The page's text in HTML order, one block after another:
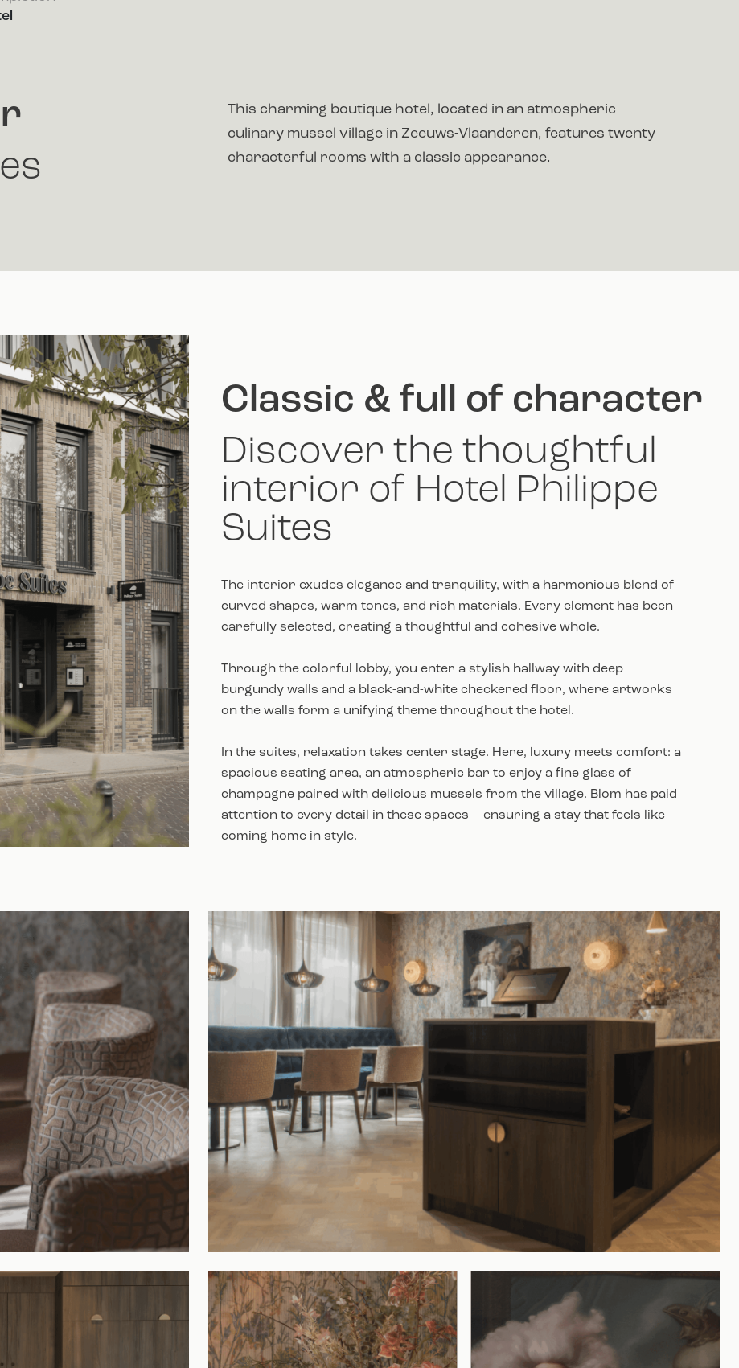
This charming boutique hotel, located in an atmospheric
culinary mussel village in Zeeuws-Vlaanderen, features twenty
characterful rooms with a classic appearance.
Classic & full of character
Discover the thoughtful
interior of Hotel Philippe
Suites
The interior exudes elegance and tranquility, with a harmonious blend of
curved shapes, warm tones, and rich materials. Every element has been
carefully selected, creating a thoughtful and cohesive whole.
Through the colorful lobby, you enter a stylish hallway with deep
burgundy walls and a black-and-white checkered floor, where artworks
on the walls form a unifying theme throughout the hotel.
In the suites, relaxation takes center stage. Here, luxury meets comfort: a
spacious seating area, an atmospheric bar to enjoy a fine glass of
champagne paired with delicious mussels from the village. Blom has paid
attention to every detail in these spaces – ensuring a stay that feels like
coming home in style.